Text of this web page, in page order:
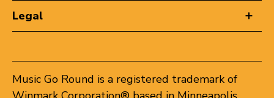
Legal
Music Go Round is a registered trademark of